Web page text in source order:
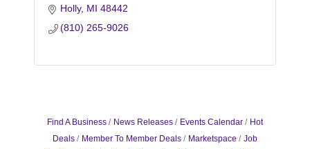
Holly MI 48442
(810) 265-9026
Find A Business News Releases Events Calendar
Hot
Deals
Member To Member Deals Marketspace
Job